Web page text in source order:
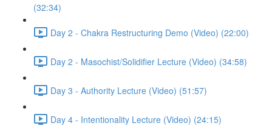
(32:34)
Day 2 - Chakra Restructuring Demo (Video) (22:00)
Day 2 - Masochist/Solidifier Lecture (Video) (34:58)
Day 3 - Authority Lecture (Video) (51:57)
Day 4 - Intentionality Lecture (Video) (24:15)